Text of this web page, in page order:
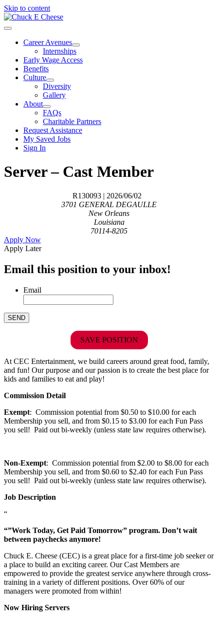
Skip to content
Career Avenues
Internships
Early Wage Access
Benefits
Culture
Diversity
Gallery
About
FAQs
Charitable Partners
Request Assistance
My Saved Jobs
Sign In
Server – Cast Member
R130093 | 2026/06/02
3701 GENERAL DEGAULLE
New Orleans
Louisiana
70114-8205
Apply Now
Apply Later
Email this position to your inbox!
Email
SAVE POSITION
At CEC Entertainment, we build careers around great food, family,
and fun! Our purpose and our passion is to create the best place for
kids and families to eat and play!
Commission Detail
Exempt: Commission potential from $0.50 to $10.00 for each
Membership you sell, and from $0.15 to $3.00 for each Fun Pass
you sell! Paid out bi-weekly (unless state law requires otherwise).
Non-Exempt: Commission potential from $2.00 to $8.00 for each
Membership you sell, and from $0.60 to $2.40 for each Fun Pass
you sell! Paid out bi-weekly (unless state law requires otherwise).
Job Description
“
“”Work Today, Get Paid Tomorrow” program. Don’t wait
between paychecks anymore!
Chuck E. Cheese (CEC) is a great place for a first-time job seeker or
a place to build an exciting career. Our Cast Members are
empowered to provide the greatest service anywhere through cross-
training in a variety of different positions. Over 60% of our
managers were promoted from within!
Now Hiring Servers